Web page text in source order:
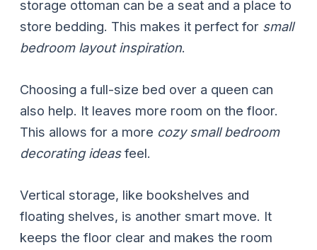
storage ottoman can be a seat and a place to
store bedding. This makes it perfect for small
bedroom layout inspiration.
Choosing a full-size bed over a queen can
also help. It leaves more room on the floor.
This allows for a more cozy small bedroom
decorating ideasfeel.
Vertical storage, like bookshelves and
floating shelves, is another smart move. It
keeps the floor clear and makes the room